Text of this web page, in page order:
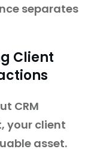
separates
Client
CRM
your client
asset.